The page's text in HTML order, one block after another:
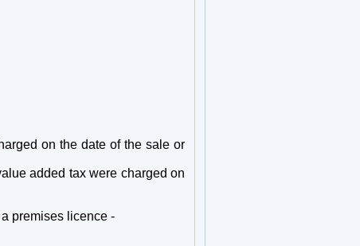
on the date of the sale or
added tax were charged on
premises licence -